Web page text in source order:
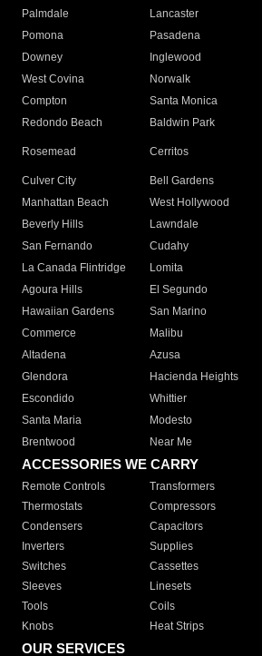
Palmdale
Lancaster
Pomona
Pasadena
Downey
Inglewood
West Covina
Norwalk
Compton
Santa Monica
Redondo Beach
Baldwin Park
Rosemead Cerritos
Culver City
Bell Gardens
Manhattan Beach
West Hollywood
Beverly Hills
Lawndale
San Fernando
Cudahy
La Canada Flintridge
Lomita
Agoura Hills
El Segundo
Hawaiian Gardens
San Marino
Commerce
Malibu
Altadena
Azusa
Glendora
Hacienda Heights
Escondido
Whittier
Santa Maria
Modesto
Brentwood
Near Me
ACCESSORIES WE CARRY
Remote Controls Transformers
Thermostats
Compressors
Condensers
Capacitors
Inverters
Supplies
Switches
Cassettes
Sleeves
Linesets
Tools
Coils
Knobs
Heat Strips
OUR SERVICES